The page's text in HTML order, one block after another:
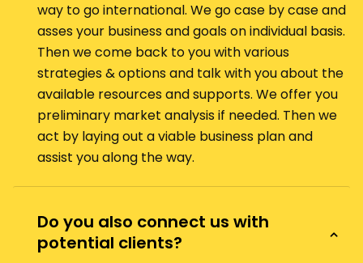
way to go international. We go case by case and
asses your business and goals on individual basis.
Then we come back to you with various
strategies & options and talk with you about the
available resources and supports. We offer you
preliminary market analysis if needed. Then we
act by laying out a viable business plan and
assist you along the way.
Do you also connect us with
potential clients?